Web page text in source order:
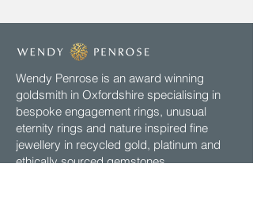
Wendy Penrose is an award winning
goldsmith in Oxfordshire specialising in
bespoke engagement rings, unusual
eternity rings and nature inspired fine
jewellery in recycled gold, platinum and
ethically sourced gemstones.